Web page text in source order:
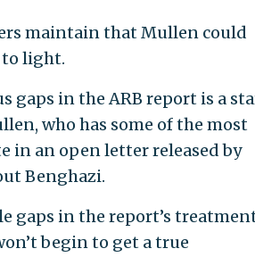
maintain that Mullen could
light.
gaps in the ARB report is a
who has some of the most
in an open letter released by
Benghazi.
gaps in the report’s
begin to get a true